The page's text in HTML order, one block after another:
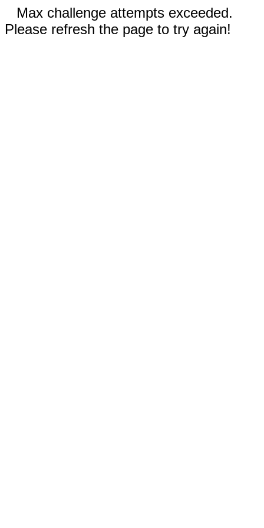
Max challenge attempts exceeded.
Please refresh the page to try again!